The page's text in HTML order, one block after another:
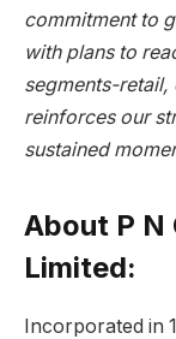
commitment to
with plans to
segments-
reinforces our
sustained
About P N
Limited:
Incorporated in